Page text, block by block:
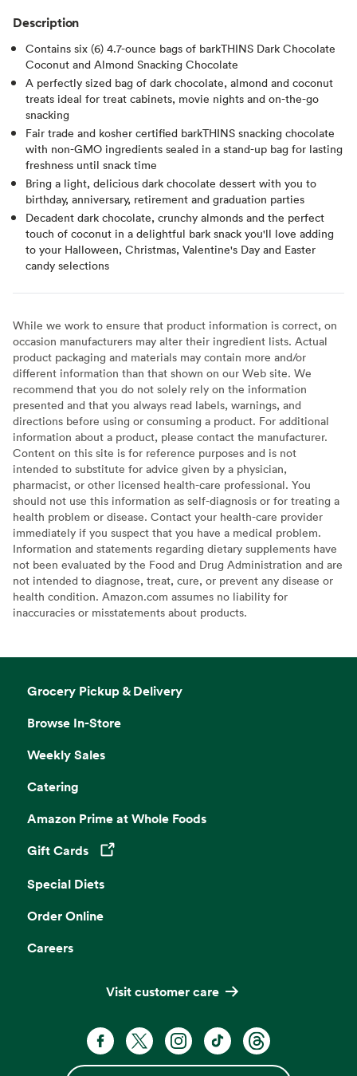
Description
Contains six (6) 4.7-ounce bags of barkTHINS Dark Chocolate
Coconut and Almond Snacking Chocolate
A perfectly sized bag of dark chocolate, almond and coconut
treats ideal for treat cabinets, movie nights and on-the-go
snacking
Fair trade and kosher certified barkTHINS snacking chocolate
with non-GMO ingredients sealed in a stand-up bag for lasting
freshness until snack time
Bring a light, delicious dark chocolate dessert with you to
birthday, anniversary, retirement and graduation parties
Decadent dark chocolate, crunchy almonds and the perfect
touch of coconut in a delightful bark snack you'll love adding
to your Halloween, Christmas, Valentine's Day and Easter
candy selections
While we work to ensure that product information is correct, on
occasion manufacturers may alter their ingredient lists. Actual
product packaging and materials may contain more and/or
different information than that shown on our Web site. We
recommend that you do not solely rely on the information
presented and that you always read labels, warnings, and
directions before using or consuming a product. For additional
information about a product, please contact the manufacturer.
Content on this site is for reference purposes and is not
intended to substitute for advice given by a physician,
pharmacist, or other licensed health-care professional. You
should not use this information as self-diagnosis or for treating a
health problem or disease. Contact your health-care provider
immediately if you suspect that you have a medical problem.
Information and statements regarding dietary supplements have
not been evaluated by the Food and Drug Administration and are
not intended to diagnose, treat, cure, or prevent any disease or
health condition. Amazon.com assumes no liability for
inaccuracies or misstatements about products.
Grocery Pickup & Delivery
Browse In-Store
Weekly Sales
Catering
Amazon Prime at Whole Foods
Gift Cards
Opens in a new tab
Special Diets
Order Online
Careers
Visit customer care